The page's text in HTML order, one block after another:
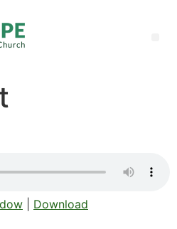
Download